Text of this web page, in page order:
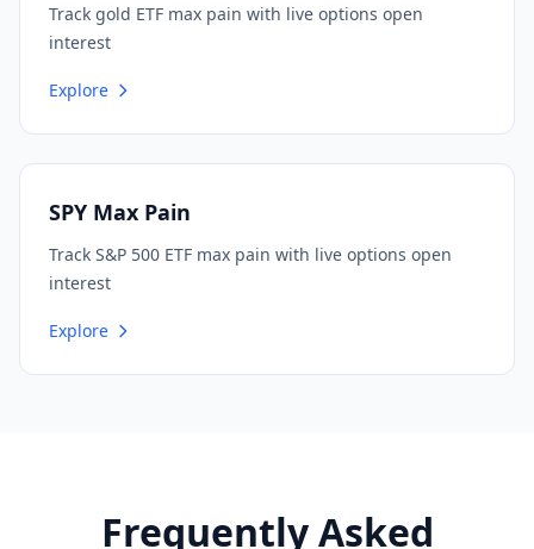
Track gold ETF max pain with live options open
interest
Explore
SPY Max Pain
Track S&P 500 ETF max pain with live options open
interest
Explore
Frequently Asked